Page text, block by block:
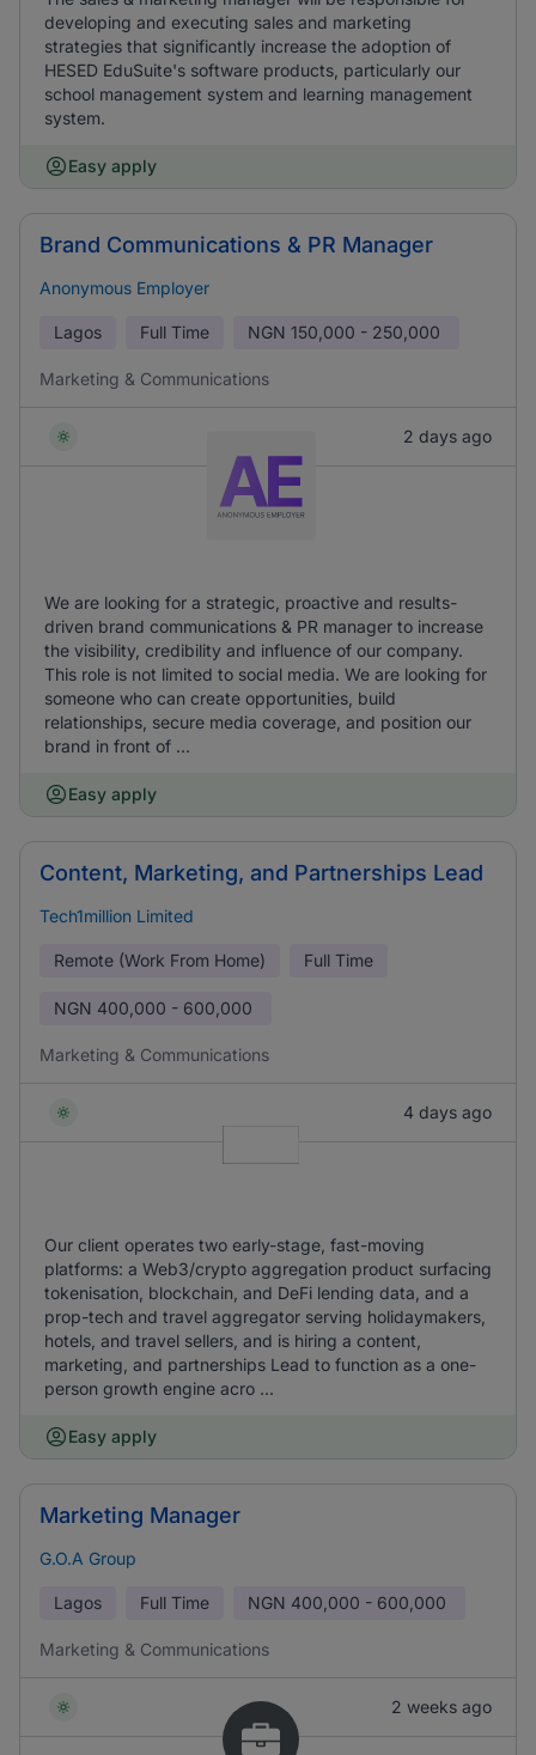
developing and executing sales and marketing
strategies that significantly increase the adoption of
HESED EduSuite's software products, particularly our
school management system and learning management
system.
Easy apply
Brand Communications & PR Manager
Anonymous Employer
Lagos Full Time NGN 150,000 - 250,000
Marketing & Communications
2 days ago
We are looking for a strategic, proactive and results-
driven brand communications & PR manager to increase
the visibility, credibility and influence of our company.
This role is not limited to social media. We are looking for
someone who can create opportunities, build
relationships, secure media coverage, and position our
brand in front of ...
Easy apply
Content, Marketing, and Partnerships Lead
Tech1million Limited
Remote (Work From Home) Full Time
NGN 400,000 - 600,000
Marketing & Communications
4 days ago
Our client operates two early-stage, fast-moving
platforms: a Web3/crypto aggregation product surfacing
tokenisation, blockchain, and DeFi lending data, and a
prop-tech and travel aggregator serving holidaymakers,
hotels, and travel sellers, and is hiring a content,
marketing, and partnerships Lead to function as a one-
person growth engine acro ...
Easy apply
Marketing Manager
G.O.A Group
Lagos Full Time NGN 400,000 - 600,000
Marketing & Communications
2 weeks ago